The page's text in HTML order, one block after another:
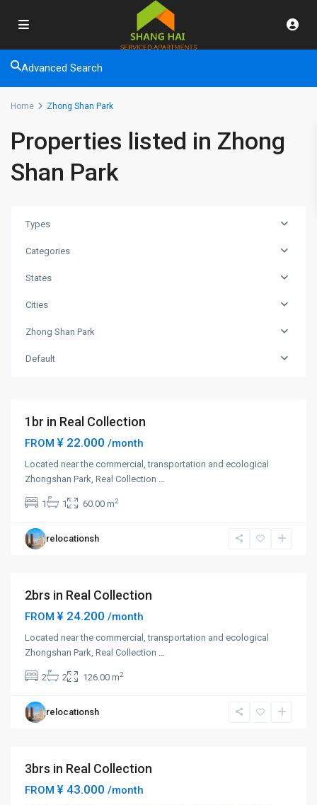
Advanced Search
Home Zhong Shan Park
Properties listed in Zhong
Shan Park
Types
Categories
States
Cities
Zhong Shan Park
Default
Zhong
Park,
Chang
1br in Real Collection
FROM ¥ 22.000 /month
Located near the commercial, transportation and ecological
Zhongshan Park, Real Collection ...
1 1 60.00 m2
relocationsh
Zhong
Park ,
Chang
Ning
2brs in Real Collection
FROM ¥ 24.200 /month
Located near the commercial, transportation and ecological
Zhongshan Park, Real Collection ...
2 2 126.00 m2
relocationsh
Zhong
Park,
Chang
Ning
3brs in Real Collection
FROM ¥ 43.000 /month